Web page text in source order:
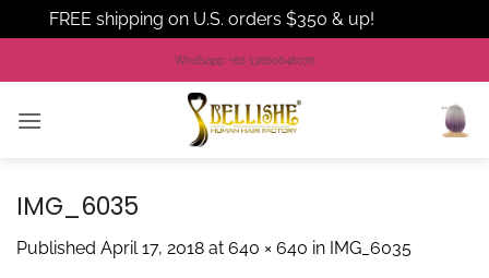
FREE shipping on U.S. orders $350 & up!
to
Whatsapp +86 13660648076
IMG_6035
Published April 17, 2018 at 640 × 640 in IMG_6035